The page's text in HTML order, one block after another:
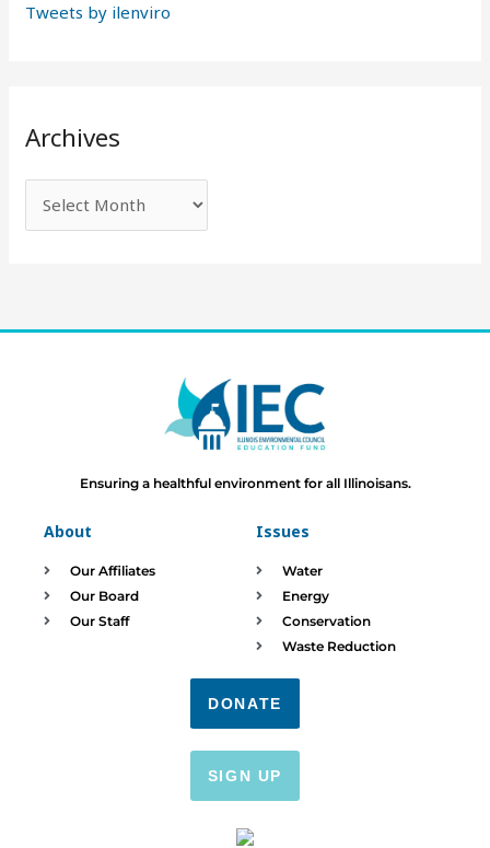
Tweets by ilenviro
Archives
Ensuring a healthful environment for all Illinoisans.
About
Our Affiliates
Our Board
Our Staff
Issues
Water
Energy
Conservation
Waste Reduction
DONATE
SIGN UP